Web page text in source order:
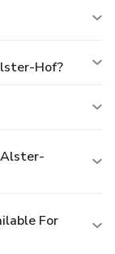
Hof?
Alster-
For